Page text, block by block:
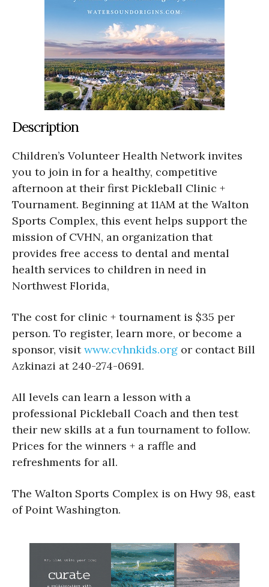
Description
Children’s Volunteer Health Network invites
you to join in for a healthy, competitive
afternoon at their first Pickleball Clinic +
Tournament. Beginning at 11AM at the Walton
Sports Complex, this event helps support the
mission of CVHN, an organization that
provides free access to dental and mental
health services to children in need in
Northwest Florida,
The cost for clinic + tournament is $35 per
person. To register, learn more, or become a
sponsor, visitwww.cvhnkids.org or contact Bill
Azkinazi at 240-274-0691.
All levels can learn a lesson with a
professional Pickleball Coach and then test
their new skills at a fun tournament to follow.
Prices for the winners + a raffle and
refreshments for all.
The Walton Sports Complex is on Hwy 98, east
of Point Washington.